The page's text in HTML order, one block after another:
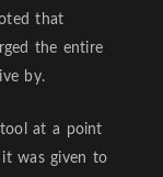
that
the entire
by.
at a point
was given to